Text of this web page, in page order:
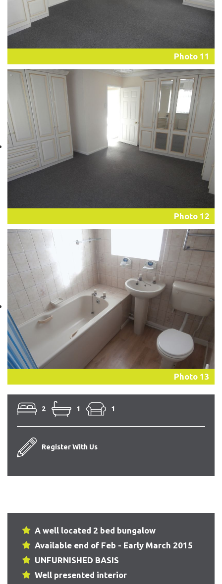
Photo 11
Photo 12
Photo 13
2 1 1
Register With Us
A well located 2 bed bungalow
Available end of Feb - Early March 2015
UNFURNISHED BASIS
Well presented interior